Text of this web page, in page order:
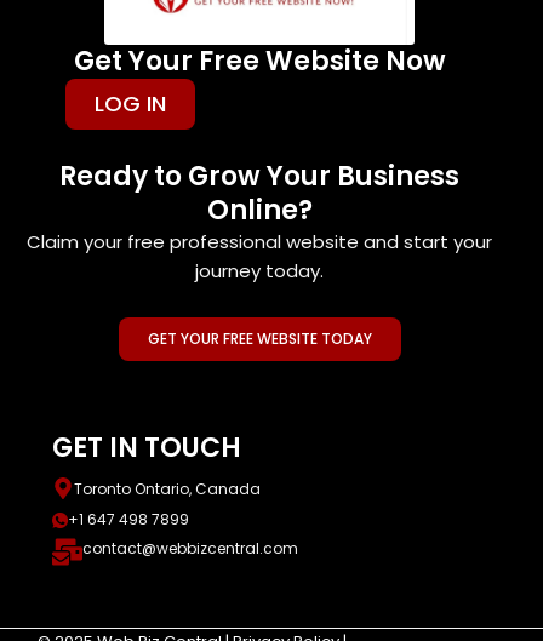
Get Your Free Website Now
LOG IN
Ready to Grow Your Business
Online?
Claim your free professional website and start your
journey today.
GET YOUR FREE WEBSITE TODAY
GET IN TOUCH
Toronto Ontario, Canada
+1 647 498 7899
contact@webbizcentral.com